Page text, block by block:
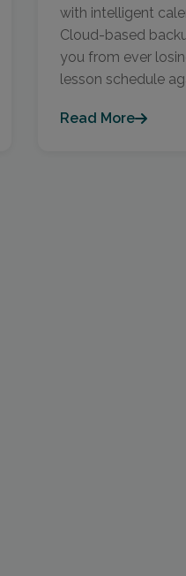
with intelligent
Cloud-based
you from ever
lesson schedule
Read More